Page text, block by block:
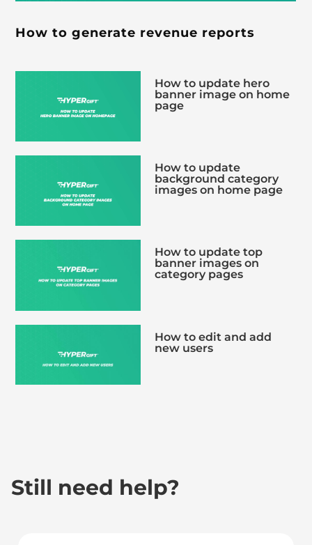
How to generate revenue reports
How to update hero
banner image on home
page
How to update
background category
images on home page
How to update top
banner images on
category pages
How to edit and add
new users
Still need help?